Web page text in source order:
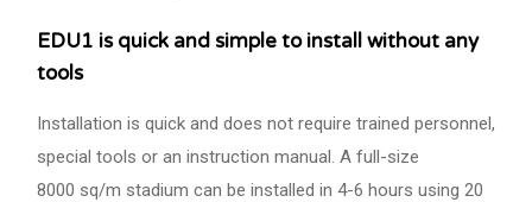
EDU1 is quick and simple to install without any
tools
Installation is quick and does not require trained personnel,
special tools or an instruction manual. A full-size
8000 sq/m stadium can be installed in 4-6 hours using 20